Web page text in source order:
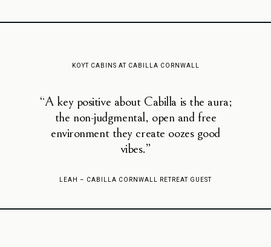
KOYT CABINS AT CABILLA CORNWALL
“A key positive about Cabilla is the aura;
the non-judgmental, open and free
environment they create oozes good
vibes.”
LEAH – CABILLA CORNWALL RETREAT GUEST